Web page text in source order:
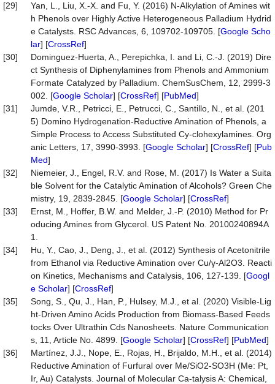
[29]
Yan, L., Liu, X.-X. and Fu, Y. (2016) N-Alkylation of Amines wit
h Phenols over Highly Active Heterogeneous Palladium Hydrid
e Catalysts. RSC Advances, 6, 109702-109705. [Google Scho
lar] [CrossRef]
[30]
Dominguez-Huerta, A., Perepichka, I. and Li, C.-J. (2019) Dire
ct Synthesis of Diphenylamines from Phenols and Ammonium
Formate Catalyzed by Palladium. ChemSusChem, 12, 2999-3
002. [Google Scholar] [CrossRef] [PubMed]
[31]
Jumde, V.R., Petricci, E., Petrucci, C., Santillo, N., et al. (201
5) Domino Hydrogenation-Reductive Amination of Phenols, a
Simple Process to Access Substituted Cy-clohexylamines. Org
anic Letters, 17, 3990-3993. [Google Scholar] [CrossRef] [Pub
Med]
[32]
Niemeier, J., Engel, R.V. and Rose, M. (2017) Is Water a Suita
ble Solvent for the Catalytic Amination of Alcohols? Green Che
mistry, 19, 2839-2845. [Google Scholar] [CrossRef]
[33]
Ernst, M., Hoffer, B.W. and Melder, J.-P. (2010) Method for Pr
oducing Amines from Glycerol. US Patent No. 20100240894A
1.
[34]
Hu, Y., Cao, J., Deng, J., et al. (2012) Synthesis of Acetonitrile
from Ethanol via Reductive Amination over Cu/γ-Al2O3. Reacti
on Kinetics, Mechanisms and Catalysis, 106, 127-139. [Googl
e Scholar] [CrossRef]
[35]
Song, S., Qu, J., Han, P., Hulsey, M.J., et al. (2020) Visible-Lig
ht-Driven Amino Acids Production from Biomass-Based Feeds
tocks Over Ultrathin Cds Nanosheets. Nature Communication
s, 11, Article No. 4899. [Google Scholar] [CrossRef] [PubMed]
[36]
Martínez, J.J., Nope, E., Rojas, H., Brijaldo, M.H., et al. (2014)
Reductive Amination of Furfural over Me/SiO2-SO3H (Me: Pt,
Ir, Au) Catalysts. Journal of Molecular Ca-talysis A: Chemical,